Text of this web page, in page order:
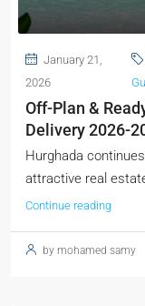
January 21,
2026
Off-Plan &
Delivery 2026-
Hurghada
attractive real
Continue reading
by mohamed samy